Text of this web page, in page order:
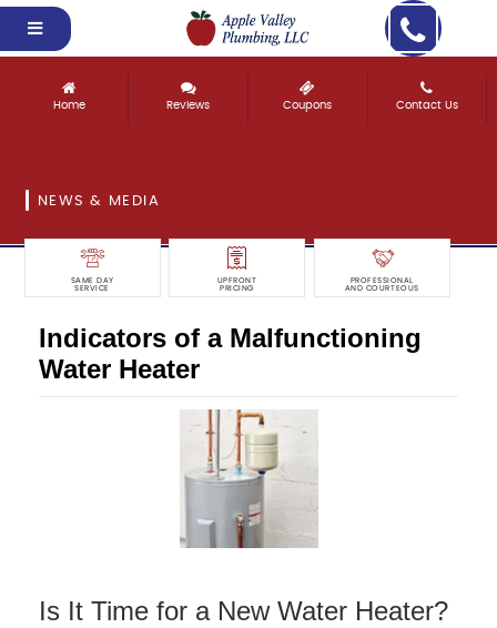
Home Reviews Coupons Contact Us
NEWS & MEDIA
SAME DAY
SERVICE
UPFRONT
PRICING
PROFESSIONAL
AND COURTEOUS
Indicators of a Malfunctioning
Water Heater
Is It Time for a New Water Heater?